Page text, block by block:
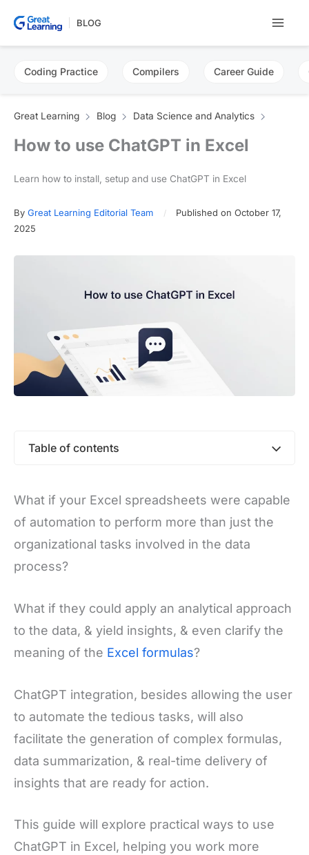
BLOG
Coding Practice Compilers Career Guide
Great Learning Blog Data Science and Analytics
How to use ChatGPT in Excel
Learn how to install, setup and use ChatGPT in Excel
By Great Learning Editorial Team
Published on October 17,
2025
Table of contents
What if your Excel spreadsheets were capable
of automation to perform more than just the
organizational tasks involved in the data
process?
What if they could apply an analytical approach
to the data, & yield insights, & even clarify the
meaning of the Excel formulas?
ChatGPT integration, besides allowing the user
to automate the tedious tasks, will also
facilitate the generation of complex formulas,
data summarization, & real-time delivery of
insights that are ready for action.
This guide will explore practical ways to use
ChatGPT in Excel, helping you work more